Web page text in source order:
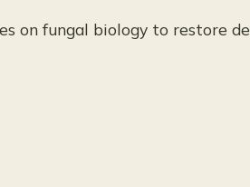
on fungal biology to restore